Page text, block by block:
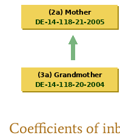
Coefficients of